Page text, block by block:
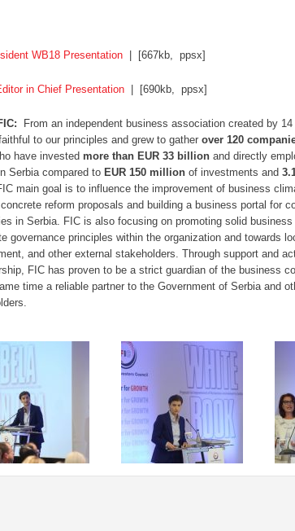
WB18 Presentation | [667kb, ppsx]
in Chief Presentation | [690kb, ppsx]
From an independent business association created by
to our principles and grew to gather over 120
have invested more than EUR 33 billion and directly
Serbia compared to EUR 150 million of investments and
main goal is to influence the improvement of business
reform proposals and building a business portal for
in Serbia. FIC is also focusing on promoting solid
governance principles within the organization and towards
and other external stakeholders. Through support and
FIC has proven to be a strict guardian of the business
time a reliable partner to the Government of Serbia and